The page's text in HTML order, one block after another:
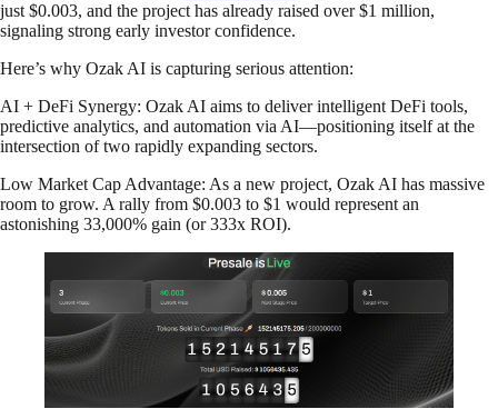
just $0.003, and the project has already raised over $1 million,
signaling strong early investor confidence.
Here’s why Ozak AI is capturing serious attention:
AI + DeFi Synergy: Ozak AI aims to deliver intelligent DeFi tools,
predictive analytics, and automation via AI—positioning itself at the
intersection of two rapidly expanding sectors.
Low Market Cap Advantage: As a new project, Ozak AI has massive
room to grow. A rally from $0.003 to $1 would represent an
astonishing 33,000% gain (or 333x ROI).